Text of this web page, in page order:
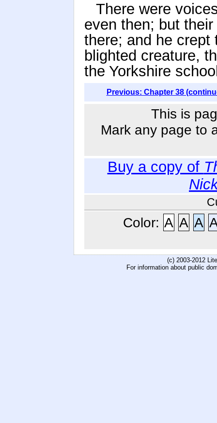
There were
even then; but
there; and he
blighted creature,
the Yorkshire
Previous: Chapter 38
This is
Mark any page to
Buy a copy of
Color: A A A
(c) 2003-2012
For information about public